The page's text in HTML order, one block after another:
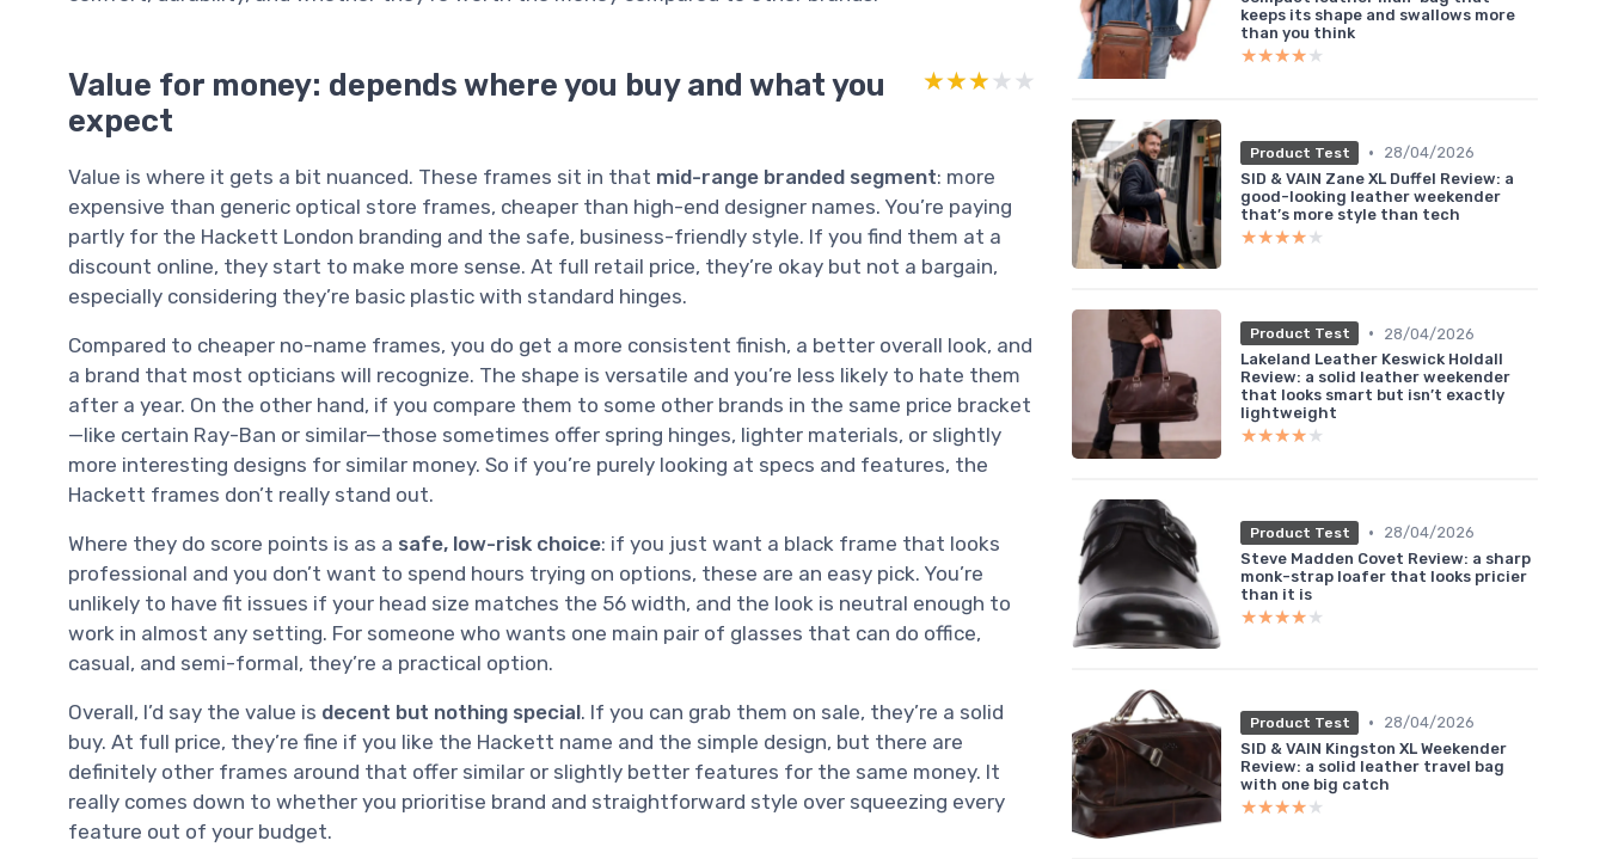
Value for money: depends where you buy and what you
expect
★★★★★
★★★★★
Value is where it gets a bit nuanced. These frames sit in that mid-range branded segment: more
expensive than generic optical store frames, cheaper than high-end designer names. You’re paying
partly for the Hackett London branding and the safe, business-friendly style. If you find them at a
discount online, they start to make more sense. At full retail price, they’re okay but not a bargain,
especially considering they’re basic plastic with standard hinges.
Compared to cheaper no-name frames, you do get a more consistent finish, a better overall look, and
a brand that most opticians will recognize. The shape is versatile and you’re less likely to hate them
after a year. On the other hand, if you compare them to some other brands in the same price bracket
—like certain Ray-Ban or similar—those sometimes offer spring hinges, lighter materials, or slightly
more interesting designs for similar money. So if you’re purely looking at specs and features, the
Hackett frames don’t really stand out.
Where they do score points is as a safe, low-risk choice: if you just want a black frame that looks
professional and you don’t want to spend hours trying on options, these are an easy pick. You’re
unlikely to have fit issues if your head size matches the 56 width, and the look is neutral enough to
work in almost any setting. For someone who wants one main pair of glasses that can do office,
casual, and semi-formal, they’re a practical option.
Overall, I’d say the value is decent but nothing special. If you can grab them on sale, they’re a solid
buy. At full price, they’re fine if you like the Hackett name and the simple design, but there are
definitely other frames around that offer similar or slightly better features for the same money. It
really comes down to whether you prioritise brand and straightforward style over squeezing every
feature out of your budget.
keeps its shape and swallows more
than you think
★★★★★
★★★★★
Product Test •
28/04/2026
SID & VAIN Zane XL Duffel Review: a
good-looking leather weekender
that’s more style than tech
★★★★★
★★★★★
Product Test •
28/04/2026
Lakeland Leather Keswick Holdall
Review: a solid leather weekender
that looks smart but isn’t exactly
lightweight
★★★★★
★★★★★
Product Test •
28/04/2026
Steve Madden Covet Review: a sharp
monk-strap loafer that looks pricier
than it is
★★★★★
★★★★★
Product Test •
28/04/2026
SID & VAIN Kingston XL Weekender
Review: a solid leather travel bag
with one big catch
★★★★★
★★★★★